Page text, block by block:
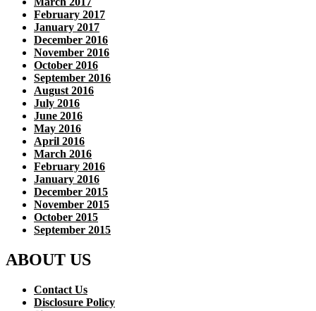
February 2017
January 2017
December 2016
November 2016
October 2016
September 2016
August 2016
July 2016
June 2016
May 2016
April 2016
March 2016
February 2016
January 2016
December 2015
November 2015
October 2015
September 2015
ABOUT US
Contact Us
Disclosure Policy